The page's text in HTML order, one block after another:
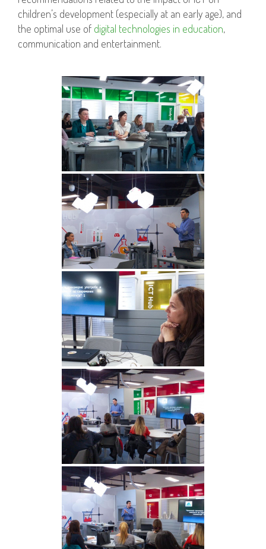
children’s development (especially at an early age), and
the optimal use of digital technologies in education,
communication and entertainment.